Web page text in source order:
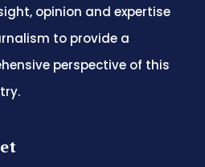
opinion and expertise
to provide a
perspective of this